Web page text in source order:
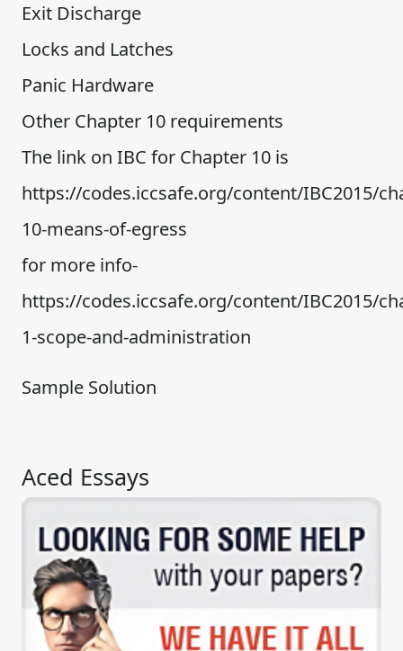
Exit Discharge
Locks and Latches
Panic Hardware
Other Chapter 10 requirements
The link on IBC for Chapter 10 is
https://codes.iccsafe.org/content/IBC2015/
10-means-of-egress
for more info-
https://codes.iccsafe.org/content/IBC2015/
1-scope-and-administration
Sample Solution
Aced Essays